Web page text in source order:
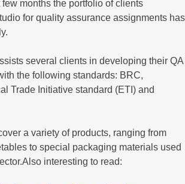
months the portfolio of clients
for quality assurance assignments has
several clients in developing their QA
the following standards: BRC,
Trade Initiative standard (ETI) and
a variety of products, ranging from
to special packaging materials used
interesting to read: